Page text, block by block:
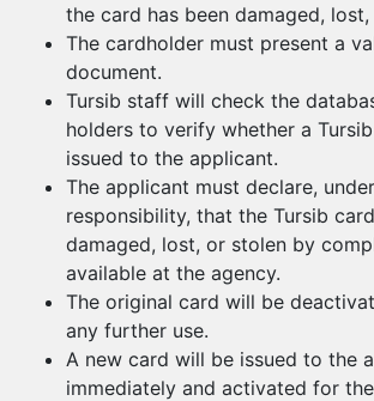
the card has been damaged,
The cardholder must present a
document.
Tursib staff will check the
holders to verify whether a
issued to the applicant.
The applicant must declare,
responsibility, that the Tursib
damaged, lost, or stolen by
available at the agency.
The original card will be
any further use.
A new card will be issued to the
immediately and activated for